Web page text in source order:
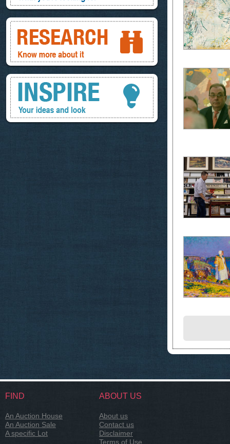
Research, know more about it
Inspire, your ideas and look
FIND
An Auction House
An Auction Sale
A specific Lot
ABOUT US
About us
Contact us
Disclaimer
Terms of Use